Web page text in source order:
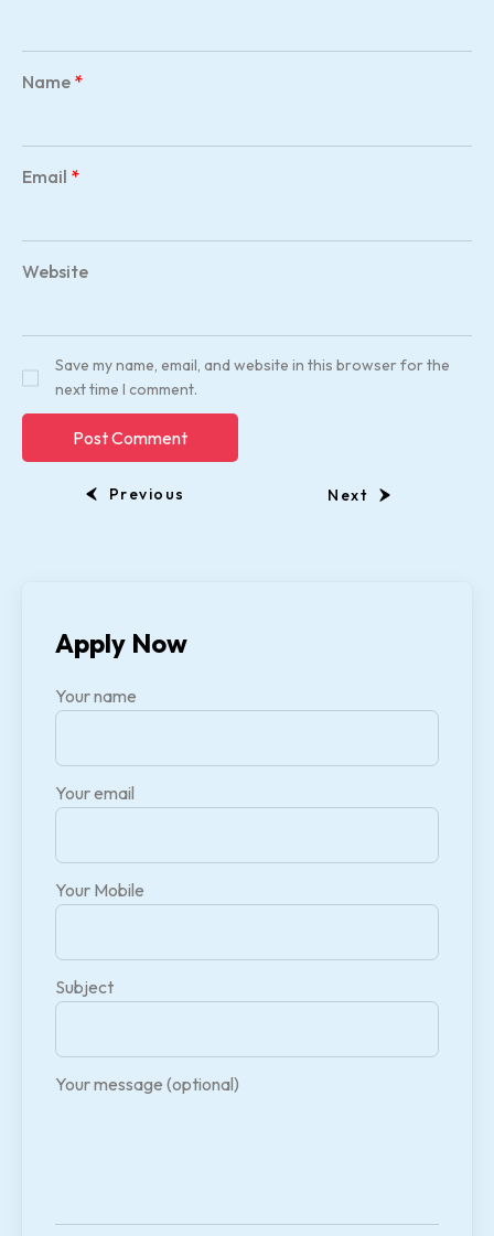
Name *
Email *
Website
Save my name, email, and website in this browser for the
next time I comment.
Previous Next
Apply Now
Your name
Your email
Your Mobile
Subject
Your message (optional)